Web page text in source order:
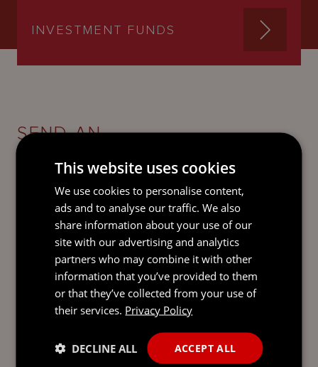
INVESTMENT FUNDS
SEND AN
EMAIL DIRECT
TO ELLIE
This website uses cookies
We use cookies to personalise content,
ads and to analyse our traffic. We also
share information about your use of our
site with our advertising and analytics
partners who may combine it with other
information that you’ve provided to them
or that they’ve collected from your use of
their services. Privacy Policy
ACCEPT ALL
DECLINE ALL